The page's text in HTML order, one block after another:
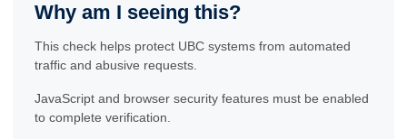
Why am I seeing this?
This check helps protect UBC systems from automated
traffic and abusive requests.
JavaScript and browser security features must be enabled
to complete verification.